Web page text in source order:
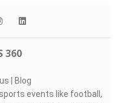
360
| Blog
events like football,